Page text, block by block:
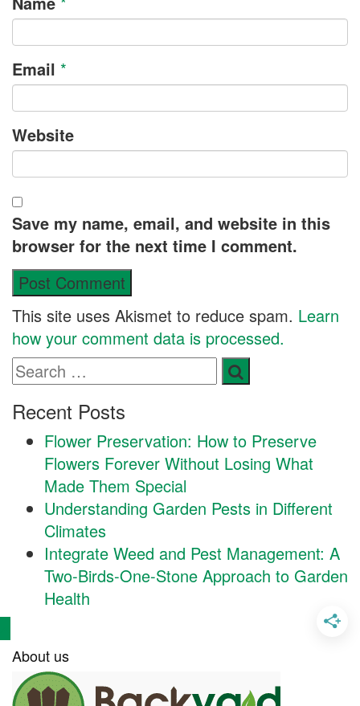
Email *
Website
Save my name, email, and website in this
browser for the next time I comment.
This site uses Akismet to reduce spam. Learn
how your comment data is processed.
Recent Posts
Flower Preservation: How to Preserve
Flowers Forever Without Losing What
Made Them Special
Understanding Garden Pests in Different
Climates
Integrate Weed and Pest Management: A
Two-Birds-One-Stone Approach to Garden
Health
About us